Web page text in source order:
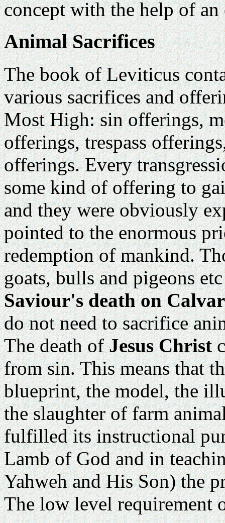
concept with the help of an
Animal Sacrifices
The book of Leviticus
various sacrifices and
Most High: sin offerings,
offerings, trespass
offerings. Every
some kind of offering to
and they were obviously
pointed to the enormous
redemption of mankind.
goats, bulls and pigeons
Saviour's death on
do not need to sacrifice
The death ofJesus Christ
from sin. This means that
blueprint, the model, the
the slaughter of farm
fulfilled its instructional
Lamb of God and in
Yahweh and His Son) the
The low level requirement